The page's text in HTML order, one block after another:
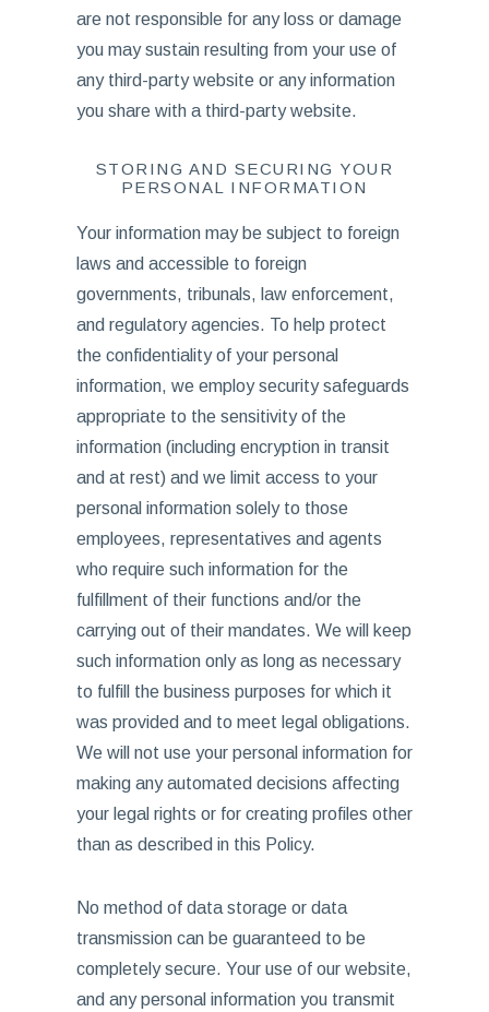
are not responsible for any loss or damage
you may sustain resulting from your use of
any third-party website or any information
you share with a third-party website.
STORING AND SECURING YOUR
PERSONAL INFORMATION
Your information may be subject to foreign
laws and accessible to foreign
governments, tribunals, law enforcement,
and regulatory agencies. To help protect
the confidentiality of your personal
information, we employ security safeguards
appropriate to the sensitivity of the
information (including encryption in transit
and at rest) and we limit access to your
personal information solely to those
employees, representatives and agents
who require such information for the
fulfillment of their functions and/or the
carrying out of their mandates. We will keep
such information only as long as necessary
to fulfill the business purposes for which it
was provided and to meet legal obligations.
We will not use your personal information for
making any automated decisions affecting
your legal rights or for creating profiles other
than as described in this Policy.
No method of data storage or data
transmission can be guaranteed to be
completely secure. Your use of our website,
and any personal information you transmit